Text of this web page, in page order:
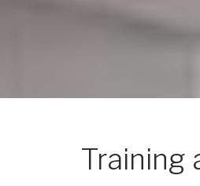
Training